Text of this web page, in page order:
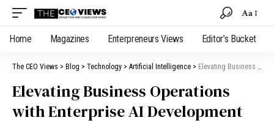
Aa
Home Magazines Enterpreneurs Views Editor’s Bucket
The CEO Views > Blog > Technology > Artificial Intelligence > Elevating Business Operations with Enterprise AI Development
Elevating Business Operations
with Enterprise AI Development